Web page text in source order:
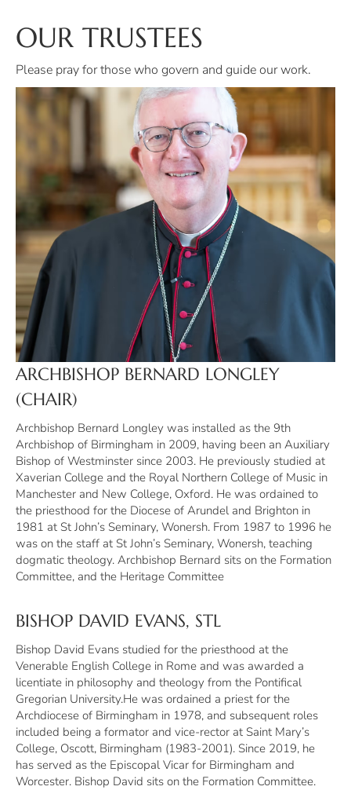
OUR TRUSTEES
Please pray for those who govern and guide our work.
ARCHBISHOP BERNARD LONGLEY
(CHAIR)
Archbishop Bernard Longley was installed as the 9th
Archbishop of Birmingham in 2009, having been an Auxiliary
Bishop of Westminster since 2003. He previously studied at
Xaverian College and the Royal Northern College of Music in
Manchester and New College, Oxford. He was ordained to
the priesthood for the Diocese of Arundel and Brighton in
1981 at St John’s Seminary, Wonersh. From 1987 to 1996 he
was on the staff at St John’s Seminary, Wonersh, teaching
dogmatic theology. Archbishop Bernard sits on the Formation
Committee, and the Heritage Committee
BISHOP DAVID EVANS, STL
Bishop David Evans studied for the priesthood at the
Venerable English College in Rome and was awarded a
licentiate in philosophy and theology from the Pontifical
Gregorian University.He was ordained a priest for the
Archdiocese of Birmingham in 1978, and subsequent roles
included being a formator and vice-rector at Saint Mary’s
College, Oscott, Birmingham (1983-2001). Since 2019, he
has served as the Episcopal Vicar for Birmingham and
Worcester. Bishop David sits on the Formation Committee.